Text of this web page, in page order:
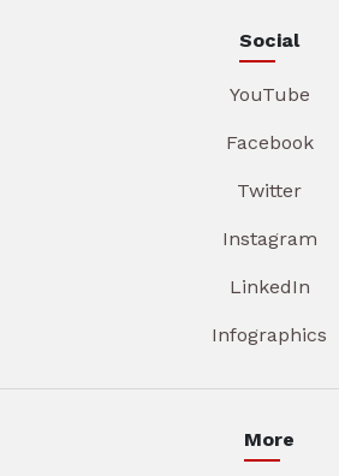
Social
YouTube
Facebook
Twitter
Instagram
LinkedIn
Infographics
More